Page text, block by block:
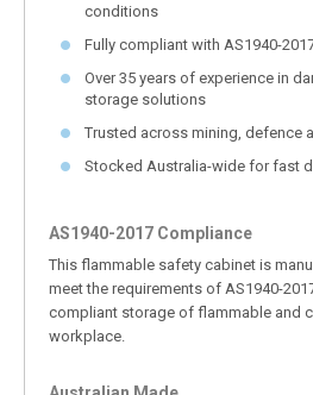
conditions
Fully compliant with AS1940-
Over 35 years of experience in
storage solutions
Trusted across mining, defence
Stocked Australia-wide for fast
AS1940-2017 Compliance
This flammable safety cabinet is
meet the requirements of AS1940-
compliant storage of flammable and
workplace.